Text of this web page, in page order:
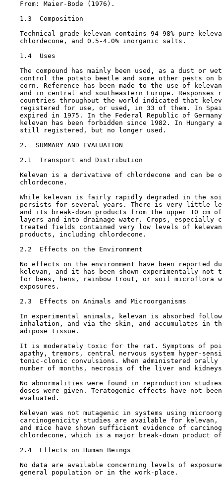
    From: Maier-Bode (1976).
1.3  Composition
Technical grade kelevan contains 94-98% pure
    chlordecone, and 0.5-4.0% inorganic salts.
1.4  Uses
The compound has mainly been used, as a dust or
control the potato beetle and some other pests on
corn. Reference has been made to the use of
and in central and southeastern Europe. Responses
countries throughout the world indicated that
registered for use, or used, in 33 of them. In
expired in 1975. In the Federal Republic of
kelevan has been forbidden since 1982. In Hungary
    still registered, but no longer used.
2.  SUMMARY AND EVALUATION
2.1  Transport and Distribution
Kelevan is a derivative of chlordecone and can be
    chlordecone.
While kelevan is fairly rapidly degraded in the
persists for several years. There is very little
and its break-down products from the upper 10 cm
layers and into drainage water. Crops, especially
treated fields contained very low levels of
    products, including chlordecone.
2.2  Effects on the Environment
No effects on the environment have been reported
kelevan, and it has been shown experimentally not
for bees, hens, rainbow trout, or soil microflora
    exposures.
2.3  Effects on Animals and Microorganisms
In experimental animals, kelevan is absorbed
inhalation, and via the skin, and accumulates in
    adipose tissue.
It is moderately toxic for the rat. Symptoms of
apathy, tremors, central nervous system hyper-
tonic-clonic convulsions. When administered orally
number of months, necrosis of the liver and
No abnormalities were found in reproduction
doses were given. Teratogenic effects have not
    evaluated.
Kelevan was not mutagenic in systems using
carcinogenicity studies are available for kelevan,
and mice have shown sufficient evidence of
chlordecone, which is a major break-down product
2.4  Effects on Human Beings
No data are available concerning levels of
    general population or in the work-place.